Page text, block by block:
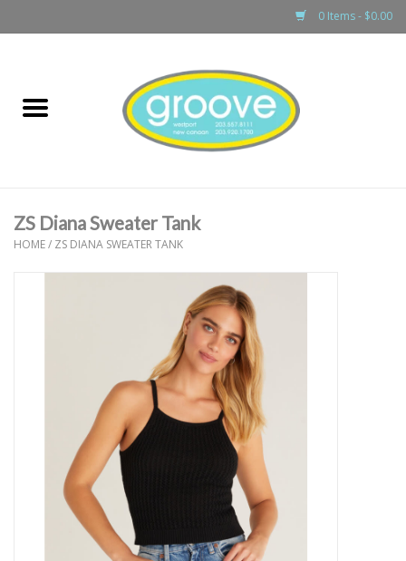
0 Items - $0.00
boys
ZS Diana Sweater Tank
HOME/ ZS DIANA SWEATER TANK